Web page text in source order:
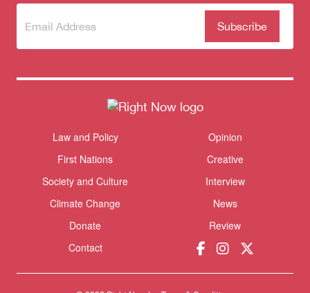
Subscribe
newsletter
(Required)
Themes menu
Law and Policy
First Nations
Society and Culture
Climate Change
Donate
Contact
Opinion
Creative
Interview
News
Review